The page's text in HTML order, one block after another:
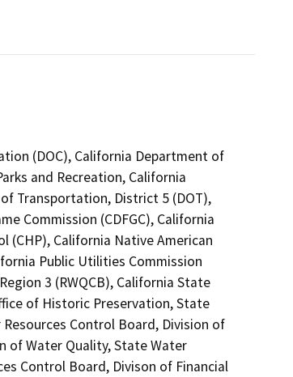
(DOC), California Department of
and Recreation, California
Transportation, District 5 (DOT),
Commission (CDFGC), California
(CHP), California Native American
Public Utilities Commission
3 (RWQCB), California State
of Historic Preservation, State
Control Board, Division of
of Water Quality, State Water
Control Board, Divison of Financial